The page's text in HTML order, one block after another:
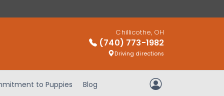
Chillicothe, OH
(740) 773-1982
Driving directions
to Puppies Blog My Account